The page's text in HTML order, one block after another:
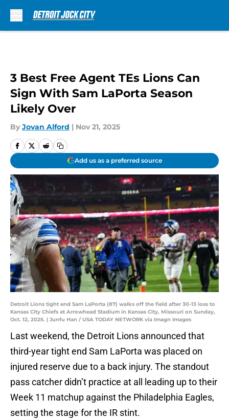
3 Best Free Agent TEs Lions Can
Sign With Sam LaPorta Season
Likely Over
By Jovan Alford | Nov 21, 2025
Add us as a preferred source
Detroit Lions tight end Sam LaPorta (87) walks off the field after 30-13 loss to
Kansas City Chiefs at Arrowhead Stadium in Kansas City, Missouri on Sunday,
Oct. 12, 2025. | Junfu Han / USA TODAY NETWORK via Imagn Images
Last weekend, the Detroit Lions announced that
third-year tight end Sam LaPorta was placed on
injured reserve due to a back injury. The standout
pass catcher didn’t practice at all leading up to their
Week 11 matchup against the Philadelphia Eagles,
setting the stage for the IR stint.